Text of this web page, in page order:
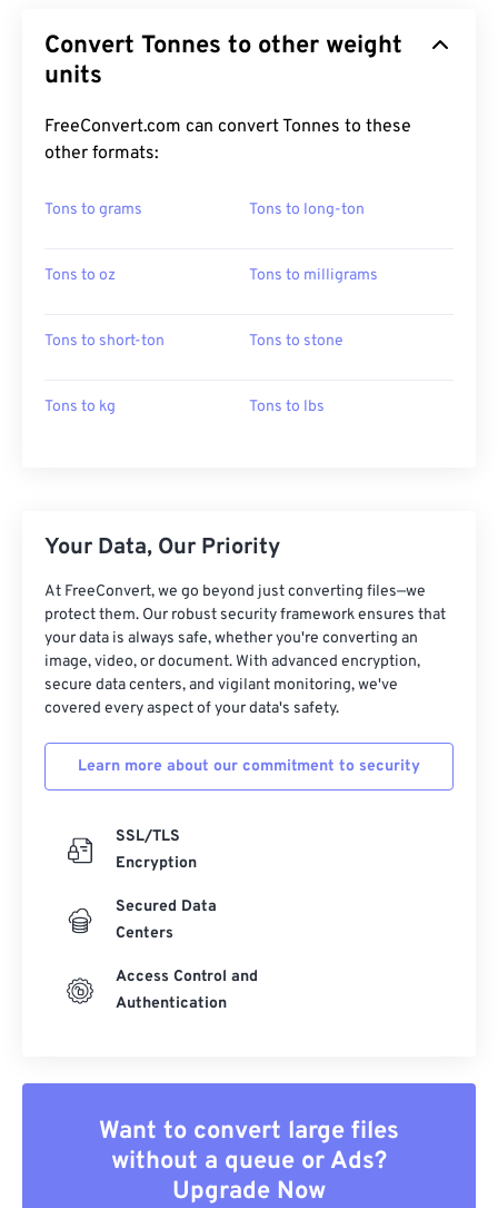
Convert Tonnes to other weight
units
FreeConvert.com can convert Tonnes to these
other formats:
Tons to grams Tons to long-ton
Tons to oz Tons to milligrams
Tons to short-ton Tons to stone
Tons to kg Tons to lbs
Your Data, Our Priority
At FreeConvert, we go beyond just converting files—we
protect them. Our robust security framework ensures that
your data is always safe, whether you're converting an
image, video, or document. With advanced encryption,
secure data centers, and vigilant monitoring, we've
covered every aspect of your data's safety.
Learn more about our commitment to security
SSL/TLS
Encryption
Secured Data
Centers
Access Control and
Authentication
Want to convert large files
without a queue or Ads?
Upgrade Now